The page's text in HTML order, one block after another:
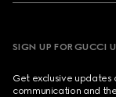
SIGN UP FOR GUCCI
Get exclusive updates
communication and